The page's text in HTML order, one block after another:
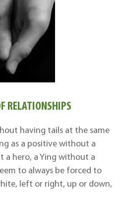
RELATIONSHIPS
having tails at the same
as a positive without a
a hero, a Ying without a
to always be forced to
left or right, up or down,